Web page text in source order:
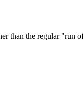
than the regular "run